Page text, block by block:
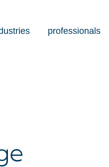
professionals